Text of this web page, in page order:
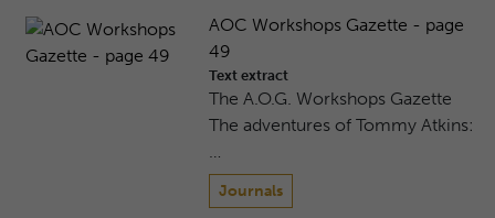
AOC Workshops Gazette - page
49
Text extract
The A.O.G. Workshops Gazette
The adventures of Tommy Atkins:
…
Journals